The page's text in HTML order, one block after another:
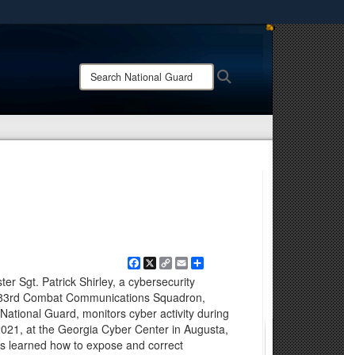
only on official, secure websites.
Search
National
Facebook
X Copy
Link
EmailShare
Sgt. Patrick Shirley, a cybersecurity
Combat Communications Squadron,
Guard, monitors cyber activity during
at the Georgia Cyber Center in Augusta,
learned how to expose and correct